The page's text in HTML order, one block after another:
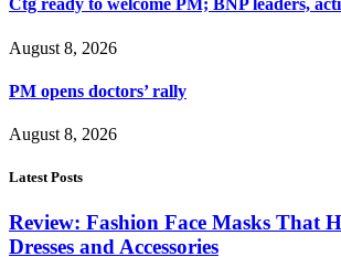
Ctg ready to welcome PM; BNP leaders,
August 8, 2026
PM opens doctors’ rally
August 8, 2026
Latest Posts
Review: Fashion Face Masks That
Dresses and Accessories